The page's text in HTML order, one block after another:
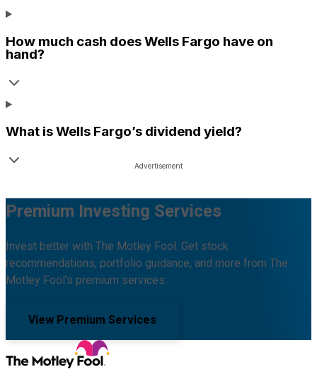
How much cash doesWells Fargo have on
hand?
What isWells Fargo’s dividend yield?
Premium Investing Services
Invest better with The Motley Fool. Get stock
recommendations, portfolio guidance, and more from The
Motley Fool's premium services.
View Premium Services